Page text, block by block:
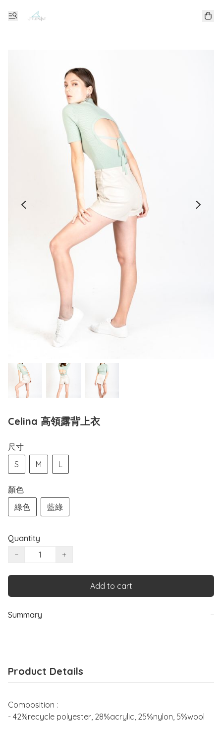
Celina 高領露背上衣
尺寸
S
M L
顏色
綠色
藍綠
Quantity
−
+
Add to cart
Summary −
Product Details
Composition :
- 42%recycle polyester, 28%acrylic, 25%nylon, 5%wool